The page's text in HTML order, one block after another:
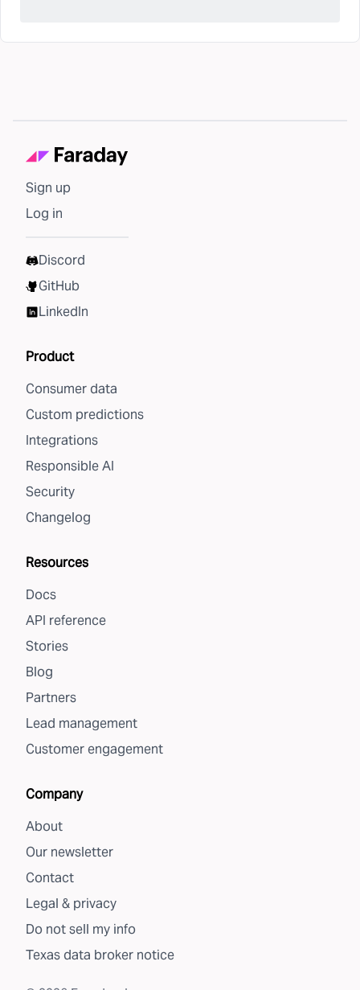
Sign up
Log in
Discord
GitHub
LinkedIn
Product
Consumer data
Custom predictions
Integrations
Responsible AI
Security
Changelog
Resources
Docs
API reference
Stories
Blog
Partners
Lead management
Customer engagement
Company
About
Our newsletter
Contact
Legal & privacy
Do not sell my info
Texas data broker notice